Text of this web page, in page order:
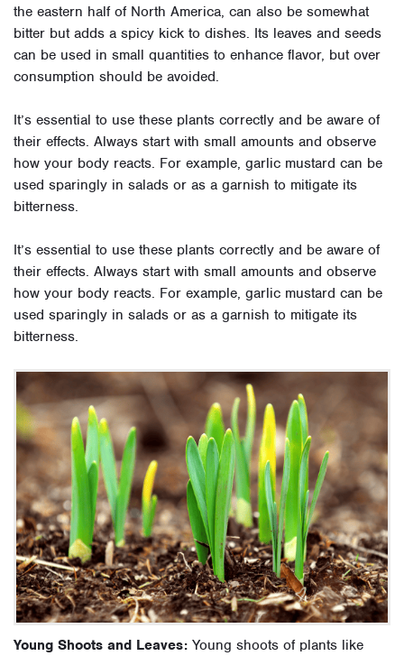
the eastern half of North America, can also be somewhat
bitter but adds a spicy kick to dishes. Its leaves and seeds
can be used in small quantities to enhance flavor, but over
consumption should be avoided.
It’s essential to use these plants correctly and be aware of
their effects. Always start with small amounts and observe
how your body reacts. For example, garlic mustard can be
used sparingly in salads or as a garnish to mitigate its
bitterness.
It’s essential to use these plants correctly and be aware of
their effects. Always start with small amounts and observe
how your body reacts. For example, garlic mustard can be
used sparingly in salads or as a garnish to mitigate its
bitterness.
Young Shoots and Leaves: Young shoots of plants like